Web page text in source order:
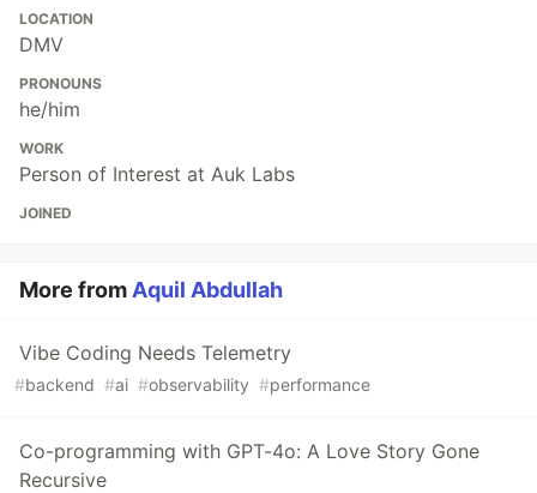
LOCATION
DMV
PRONOUNS
he/him
WORK
Person of Interest at Auk Labs
JOINED
More from Aquil Abdullah
Vibe Coding Needs Telemetry
#backend #ai #observability #performance
Co-programming with GPT-4o: A Love Story Gone
Recursive